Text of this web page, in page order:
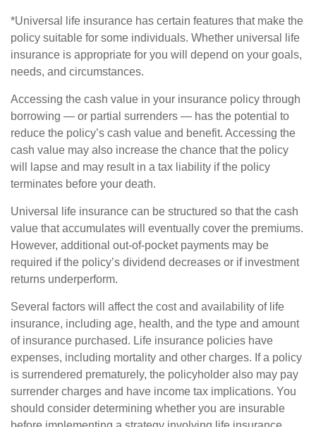
*Universal life insurance has certain features that make the
policy suitable for some individuals. Whether universal life
insurance is appropriate for you will depend on your goals,
needs, and circumstances.
Accessing the cash value in your insurance policy through
borrowing — or partial surrenders — has the potential to
reduce the policy’s cash value and benefit. Accessing the
cash value may also increase the chance that the policy
will lapse and may result in a tax liability if the policy
terminates before your death.
Universal life insurance can be structured so that the cash
value that accumulates will eventually cover the premiums.
However, additional out-of-pocket payments may be
required if the policy’s dividend decreases or if investment
returns underperform.
Several factors will affect the cost and availability of life
insurance, including age, health, and the type and amount
of insurance purchased. Life insurance policies have
expenses, including mortality and other charges. If a policy
is surrendered prematurely, the policyholder also may pay
surrender charges and have income tax implications. You
should consider determining whether you are insurable